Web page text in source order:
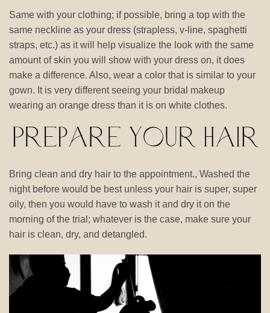
Same with your clothing; if possible, bring a top with the
same neckline as your dress (strapless, v-line, spaghetti
straps, etc.) as it will help visualize the look with the same
amount of skin you will show with your dress on, it does
make a difference. Also, wear a color that is similar to your
gown. It is very different seeing your bridal makeup
wearing an orange dress than it is on white clothes.
Bring clean and dry hair to the appointment., Washed the
night before would be best unless your hair is super, super
oily, then you would have to wash it and dry it on the
morning of the trial; whatever is the case, make sure your
hair is clean, dry, and detangled.